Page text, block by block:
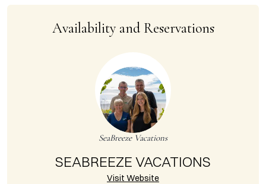
Availability and Reservations
SeaBreeze Vacations
SEABREEZE VACATIONS
Visit Website